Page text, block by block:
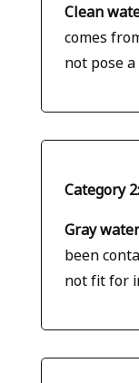
Clean
comes
not pose
Category 2:
Gray water
been
not fit for